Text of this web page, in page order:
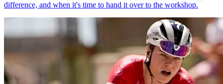
difference, and when it's time to hand it over to the workshop.